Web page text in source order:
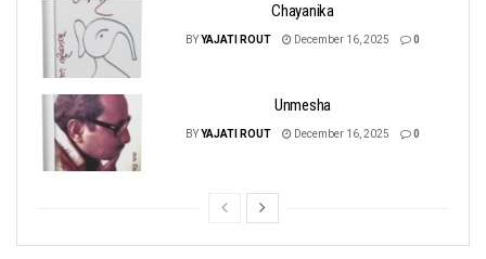
Chayanika
BYYAJATI ROUT December 16, 2025 0
Unmesha
BYYAJATI ROUT December 16, 2025 0